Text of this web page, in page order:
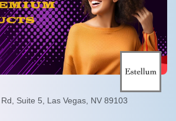
Suite 5, Las Vegas, NV 89103